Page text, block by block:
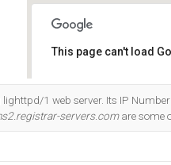
This page can't load
1 web server. Its IP
servers.comare some